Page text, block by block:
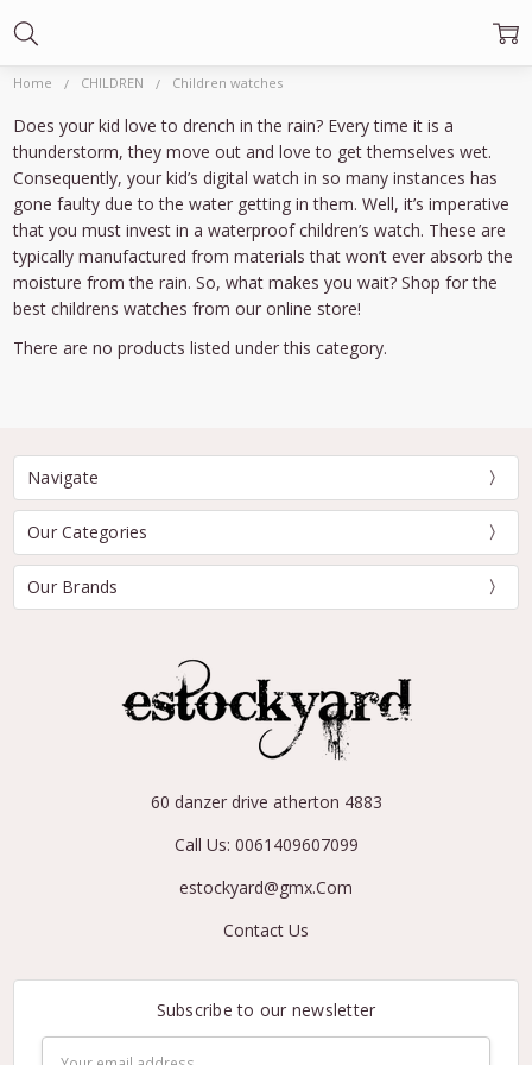
Home CHILDREN Children watches
Does your kid love to drench in the rain? Every time it is a
thunderstorm, they move out and love to get themselves wet.
Consequently, your kid’s digital watch in so many instances has
gone faulty due to the water getting in them. Well, it’s imperative
that you must invest in a waterproof children’s watch. These are
typically manufactured from materials that won’t ever absorb the
moisture from the rain. So, what makes you wait? Shop for the
best childrens watches from our online store!
There are no products listed under this category.
Navigate
Our Categories
Our Brands
60 danzer drive atherton 4883
Call Us: 0061409607099
estockyard@gmx.Com
Contact Us
Subscribe to our newsletter